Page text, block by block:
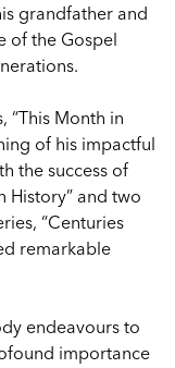
grandfather and
of the Gospel
“This Month in
of his impactful
the success of
History” and two
“Centuries
remarkable
endeavours to
importance